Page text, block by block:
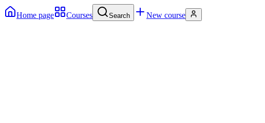
Home page Courses Search New course